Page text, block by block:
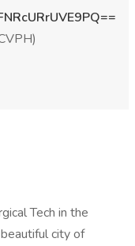
Tech in the
city of